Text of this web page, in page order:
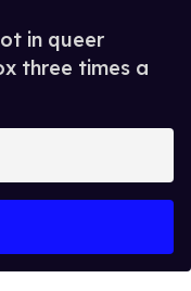
in queer
three times a